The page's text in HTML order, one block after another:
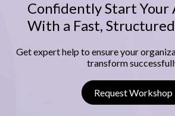
Confidently Start Your
With a Fast,
Get expert help to ensure your
transform
Request Workshop